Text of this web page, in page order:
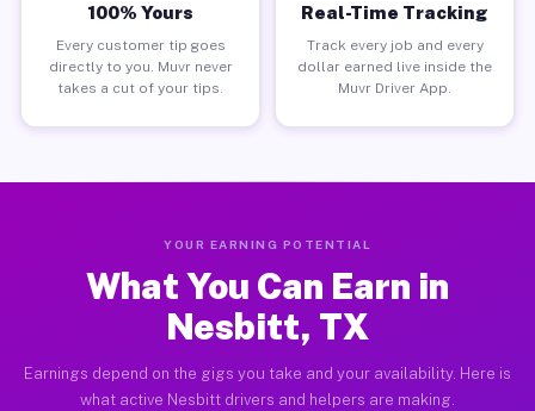
100% Yours
Every customer tip goes
directly to you. Muvr never
takes a cut of your tips.
Real-Time Tracking
Track every job and every
dollar earned live inside the
Muvr Driver App.
YOUR EARNING POTENTIAL
What You Can Earn in
Nesbitt, TX
Earnings depend on the gigs you take and your availability. Here is
what active Nesbitt drivers and helpers are making.